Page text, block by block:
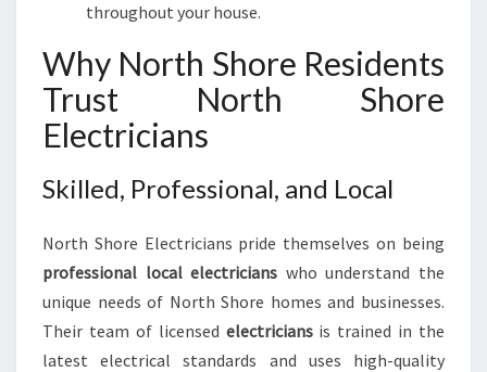
throughout your house.
Why North Shore Residents
Trust North Shore
Electricians
Skilled, Professional, and Local
North Shore Electricians pride themselves on being
professional local electricians who understand the
unique needs of North Shore homes and businesses.
Their team of licensed electriciansis trained in the
latest electrical standards and uses high-quality